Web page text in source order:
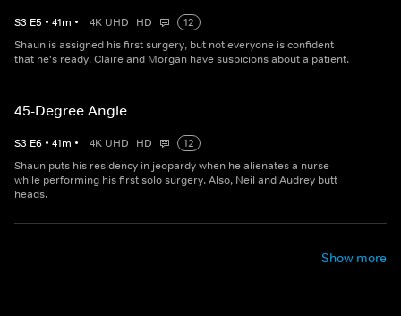
S3 E5 • 41m • 4K UHD HD
12
Shaun is assigned his first surgery, but not everyone is confident
that he's ready. Claire and Morgan have suspicions about a patient.
45-Degree Angle
S3 E6 • 41m • 4K UHD HD
12
Shaun puts his residency in jeopardy when he alienates a nurse
while performing his first solo surgery. Also, Neil and Audrey butt
heads.
Show more